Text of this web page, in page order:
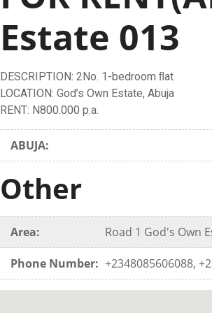
Estate 013
DESCRIPTION: 2No. 1-bedroom ﬂat
LOCATION: God’s Own Estate, Abuja
RENT: N800.000 p.a.
ABUJA:
Other
Area: Road 1 God's Own
Phone Number: +2348085606088,